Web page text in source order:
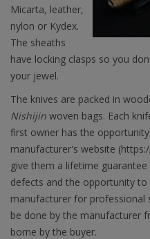
Micarta, leather,
nylon or Kydex.
The sheaths
have locking clasps so you
your jewel.
The knives are packed in
Nishijin woven bags. Each
first owner has the
manufacturer's website
give them a lifetime
defects and the opportunity
manufacturer for professional
be done by the manufacturer
borne by the buyer.